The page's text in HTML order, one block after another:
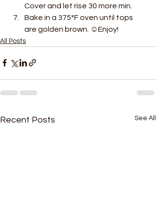
Cover and let rise 30 more min.
Bake in a 375°F oven until tops
are golden brown. ☺Enjoy!
All Posts
Recent Posts See All